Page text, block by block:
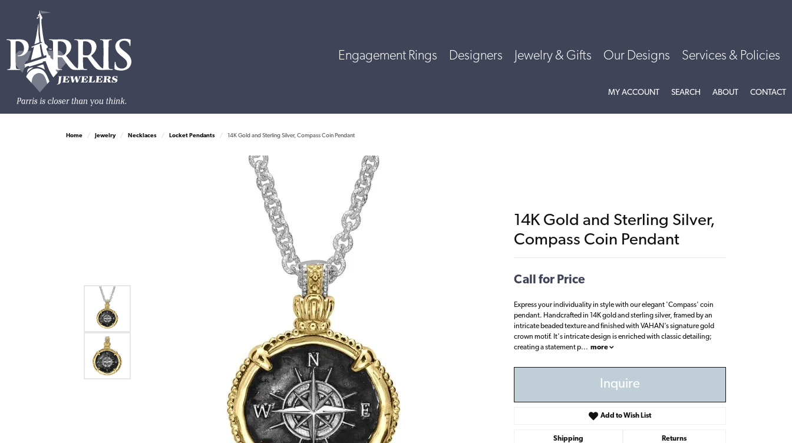
Engagement Rings Designers Jewelry & Gifts Our Designs Services & Policies
MY ACCOUNTTOGGLE MY ACCOUNT MENU
SEARCH TOGGLE SEARCH MENU
ABOUTTOGGLE
CONTACT
Home Jewelry Necklaces Locket Pendants 14K Gold and Sterling Silver, Compass Coin Pendant
14K Gold and Sterling Silver,
Compass Coin Pendant
Call for Price
Express your individuality in style with our elegant 'Compass' coin
pendant. Handcrafted in 14K gold and sterling silver, framed by an
intricate beaded texture and finished with VAHAN’s signature gold
crown motif. It's intricate design is enriched with classic detailing;
creating a statement p... more
Inquire
Add to Wish List
Shipping Returns